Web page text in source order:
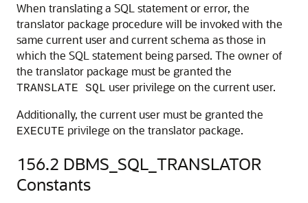
When translating a SQL statement or error, the
translator package procedure will be invoked with the
same current user and current schema as those in
which the SQL statement being parsed. The owner of
the translator package must be granted the
TRANSLATE SQL user privilege on the current user.
Additionally, the current user must be granted the
EXECUTE privilege on the translator package.
156.2 DBMS_SQL_TRANSLATOR
Constants